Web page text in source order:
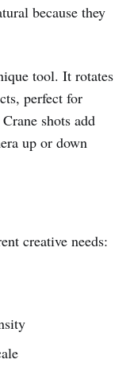
because they
tool. It rotates
perfect for
shots add
up or down
creative needs: